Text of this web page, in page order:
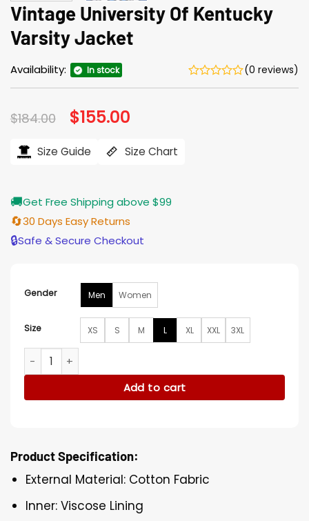
Vintage University Of Kentucky
Varsity Jacket
Availability: In stock (0 reviews)
$184.00 Original
price
$184.00.
$155.00
$155.00.
Size Guide Size Chart
🚚Get Free Shipping above $99
🔄30 Days Easy Returns
🔒Safe & Secure Checkout
Gender Men Women
Size XS S M L XL XXL 3XL
Vintage University Of Kentucky Varsity Jacket quantity
Add to cart
Product Specification:
External Material: Cotton Fabric
Inner: Viscose Lining